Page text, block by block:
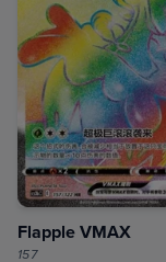
Flapple VMAX
157